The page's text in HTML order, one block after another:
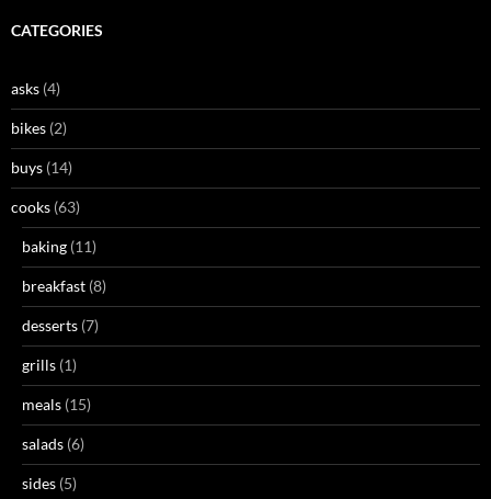
CATEGORIES
asks (4)
bikes (2)
buys (14)
cooks (63)
baking (11)
breakfast (8)
desserts (7)
grills (1)
meals (15)
salads (6)
sides (5)